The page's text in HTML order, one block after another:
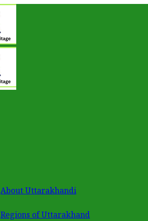
About Uttarakhandi
Regions of Uttarakhand